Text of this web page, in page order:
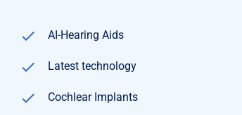
AI-Hearing Aids
Latest technology
Cochlear Implants